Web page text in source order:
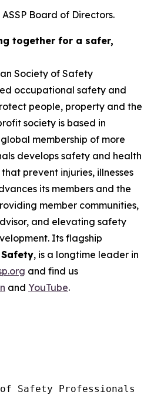
Board of Directors.
together for a safer,
Society of Safety
occupational safety and
people, property and the
society is based in
global membership of more
develops safety and health
prevent injuries, illnesses
its members and the
member communities,
and elevating safety
Its flagship
, is a longtime leader in
and find us
and YouTube.
Safety Professionals